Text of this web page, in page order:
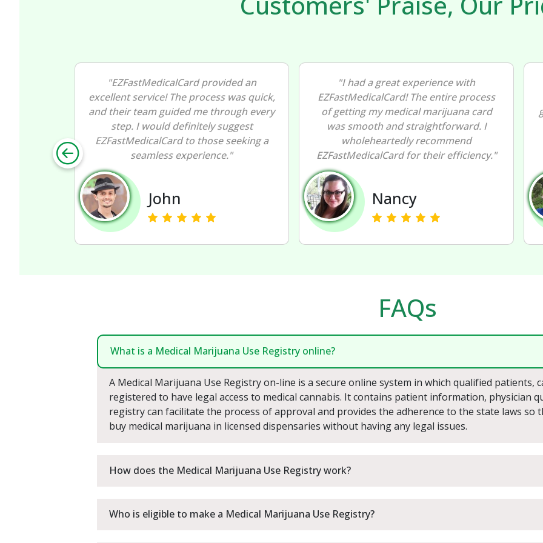
"I had a great experience with
EZFastMedicalCard! The entire process
of getting my medical marijuana card
was smooth and straightforward. I
wholeheartedly recommend
EZFastMedicalCard for their efficiency."
Nancy
"EZFastMedicalCard exceeded my
expectations! The ease and speed of
getting my medical marijuana card were
exceptional. I highly endorse
EZFastMedicalCard for a stress-free
experience."
Peter
FAQs
What is a Medical Marijuana Use Registry online?
A Medical Marijuana Use Registry on-line is a secure online system in which qualified patients,
registered to have legal access to medical cannabis. It contains patient information, physician
registry can facilitate the process of approval and provides the adherence to the state laws so
buy medical marijuana in licensed dispensaries without having any legal issues.
How does the Medical Marijuana Use Registry work?
Who is eligible to make a Medical Marijuana Use Registry?